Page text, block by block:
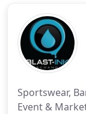
Sportswear,
Event &